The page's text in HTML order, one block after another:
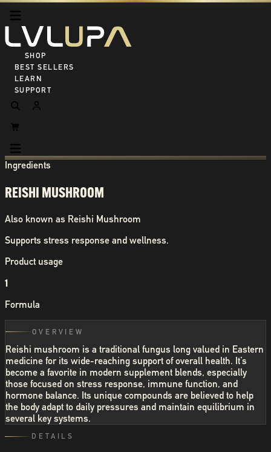
SHOP ALL
BEST SELLERS
LEARN
SUPPORT
Ingredients
REISHI MUSHROOM
Also known as Reishi Mushroom
Supports stress response and wellness.
Product usage
1
Formula
OVERVIEW
Reishi mushroom is a traditional fungus long valued in Eastern
medicine for its wide-reaching support of overall health. It’s
become a favorite in modern supplement blends, especially
those focused on stress response, immune function, and
hormone balance. Its unique compounds are believed to help
the body adapt to daily pressures and maintain equilibrium in
several key systems.
DETAILS